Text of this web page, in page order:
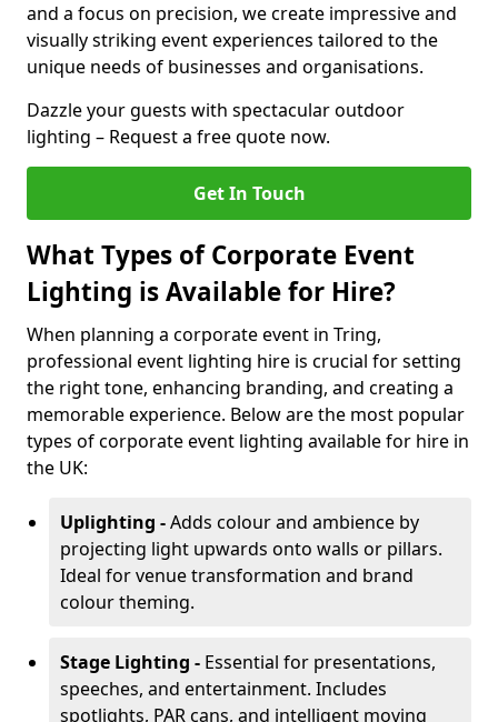
and a focus on precision, we create impressive and
visually striking event experiences tailored to the
unique needs of businesses and organisations.
Dazzle your guests with spectacular outdoor
lighting – Request a free quote now.
Get In Touch
What Types of Corporate Event
Lighting is Available for Hire?
When planning a corporate event in Tring,
professional event lighting hire is crucial for setting
the right tone, enhancing branding, and creating a
memorable experience. Below are the most popular
types of corporate event lighting available for hire in
the UK:
Uplighting -Adds colour and ambience by
projecting light upwards onto walls or pillars.
Ideal for venue transformation and brand
colour theming.
Stage Lighting - Essential for presentations,
speeches, and entertainment. Includes
spotlights, PAR cans, and intelligent moving